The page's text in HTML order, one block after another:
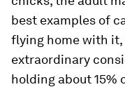
best examples of
flying home with it,
extraordinary
holding about 15%